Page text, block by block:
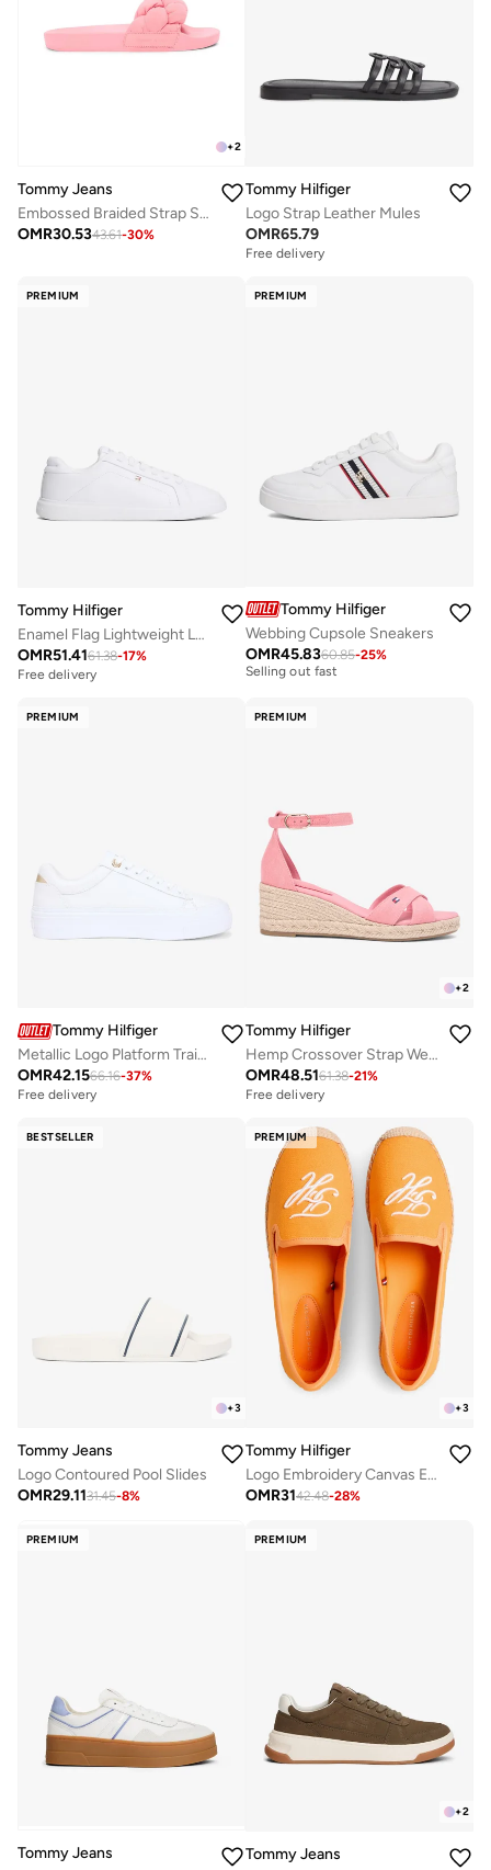
+2
Tommy Jeans
Embossed Braided Strap Slides
OMR30.5343.61-30%
Tommy Hilfiger
Logo Strap Leather Mules
OMR65.79
Free delivery
PREMIUM
Tommy Hilfiger
Enamel Flag Lightweight Leather Court Trainers
OMR51.4161.38-17%
Free delivery
PREMIUM
Tommy Hilfiger
Webbing Cupsole Sneakers
OMR45.8360.85-25%
Free delivery
Selling out fast
Free delivery
PREMIUM
Tommy Hilfiger
Metallic Logo Platform Trainers With Leather
OMR42.1566.16-37%
Free delivery
PREMIUM
+2
Tommy Hilfiger
Hemp Crossover Strap Wedge Espadrilles
OMR48.5161.38-21%
Free delivery
BESTSELLER
+3
Tommy Jeans
Logo Contoured Pool Slides
OMR29.1131.45-8%
PREMIUM
+3
Tommy Hilfiger
Logo Embroidery Canvas Espadrilles
OMR3142.48-28%
PREMIUM
Tommy Jeans
PREMIUM
+2
Tommy Jeans